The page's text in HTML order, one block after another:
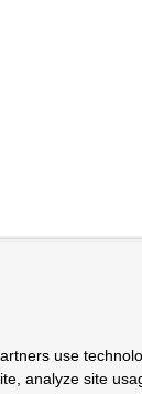
use
analyze site